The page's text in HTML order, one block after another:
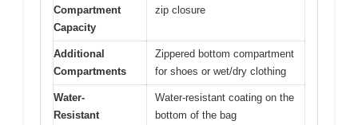
Compartment
Capacity
zip closure
Additional
Compartments
Zippered bottom compartment
for shoes or wet/dry clothing
Water-
Resistant
Water-resistant coating on the
bottom of the bag